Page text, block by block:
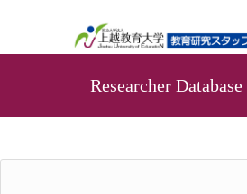
Researcher Database